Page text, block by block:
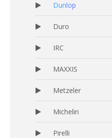
Dunlop
Duro
IRC
MAXXIS
Metzeler
Michelin
Pirelli